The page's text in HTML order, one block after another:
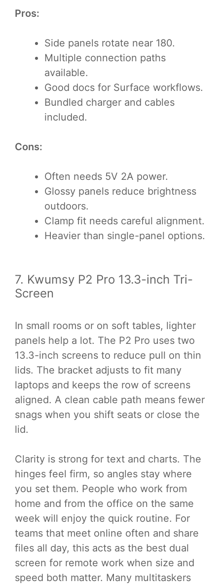
Pros:
Side panels rotate near 180.
Multiple connection paths
available.
Good docs for Surface workflows.
Bundled charger and cables
included.
Cons:
Often needs 5V 2A power.
Glossy panels reduce brightness
outdoors.
Clamp fit needs careful alignment.
Heavier than single-panel options.
7. Kwumsy P2 Pro 13.3-inch Tri-
Screen
In small rooms or on soft tables, lighter
panels help a lot. The P2 Pro uses two
13.3-inch screens to reduce pull on thin
lids. The bracket adjusts to fit many
laptops and keeps the row of screens
aligned. A clean cable path means fewer
snags when you shift seats or close the
lid.
Clarity is strong for text and charts. The
hinges feel firm, so angles stay where
you set them. People who work from
home and from the office on the same
week will enjoy the quick routine. For
teams that meet online often and share
files all day, this acts as the best dual
screen for remote work when size and
speed both matter. Many multitaskers